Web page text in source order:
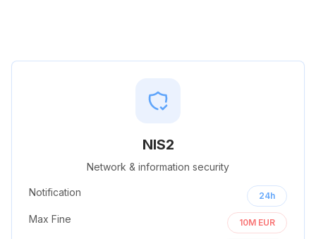
NIS2
Network & information security
Notification 24h
Max Fine 10M EUR